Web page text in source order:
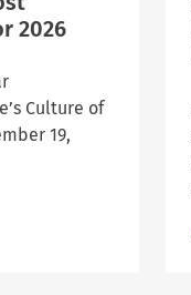
2026
Culture of
19,